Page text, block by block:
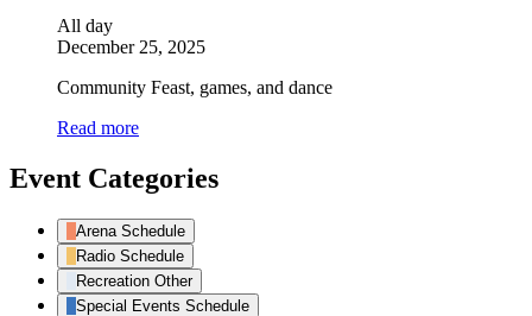
All day
December 25, 2025
Community Feast, games, and dance
Read more
Event Categories
Arena Schedule
Radio Schedule
Recreation Other
Special Events Schedule